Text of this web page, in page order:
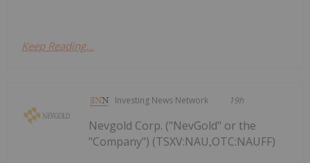
Keep Reading...
Investing News Network 19h
Nevgold Corp. ("NevGold" or the
"Company") (TSXV:NAU,OTC:NAUFF)